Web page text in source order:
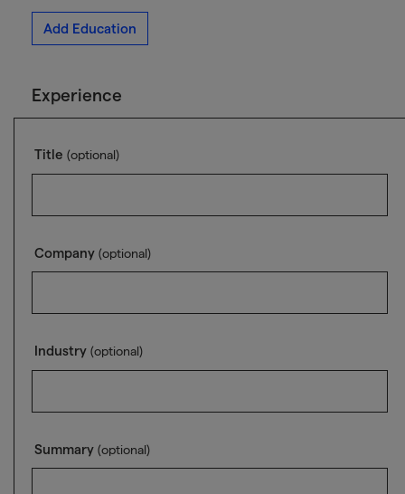
Add Education
Experience
Title (optional)
Company (optional)
Industry (optional)
Summary (optional)